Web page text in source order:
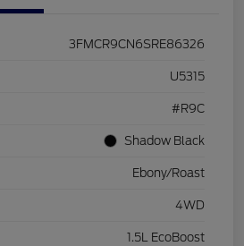
3FMCR9CN6SRE86326
U5315
#R9C
Shadow Black
Ebony/Roast
4WD
1.5L EcoBoost